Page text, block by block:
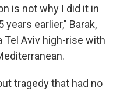
is not why I did it in
earlier," Barak,
Tel Aviv high-rise with
tragedy that had no